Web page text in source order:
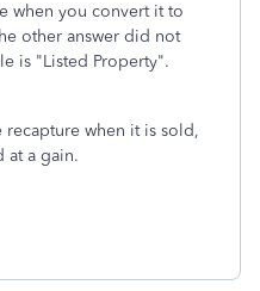
when you convert it to
other answer did not
is "Listed Property".
when it is sold,
at a gain.